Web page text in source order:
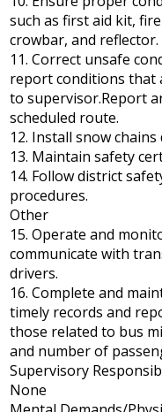
such as first aid kit,
crowbar, and reflector.
11. Correct unsafe
report conditions that
to supervisor.Report
scheduled route.
12. Install snow
13. Maintain safety
14. Follow district
procedures.
Other
15. Operate and
communicate with
drivers.
16. Complete and
timely records and
those related to bus
and number of
Supervisory
None